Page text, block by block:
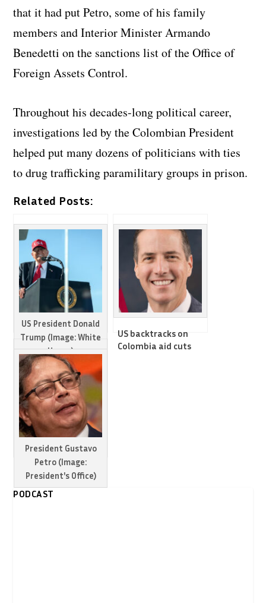
that it had put Petro, some of his family
members and Interior Minister Armando
Benedetti on the sanctions list of the Office of
Foreign Assets Control.
Throughout his decades-long political career,
investigations led by the Colombian President
helped put many dozens of politicians with ties
to drug trafficking paramilitary groups in prison.
Related Posts:
US President Donald
Trump (Image: White
House)
Trump vows to
impose tariffs on
Colombia in
escalating
counternarcotics row
US backtracks on
Colombia aid cuts
President Gustavo
Petro (Image:
President's Office)
PODCAST